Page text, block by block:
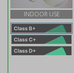
INDOOR USE